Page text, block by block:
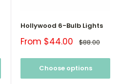
Hollywood 6-Bulb Lights
Sale
From $44.00 Regular
price
$88.00
Choose options